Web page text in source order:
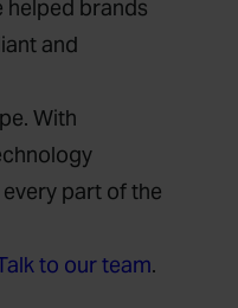
helped brands
and
With
part of the
to our team.